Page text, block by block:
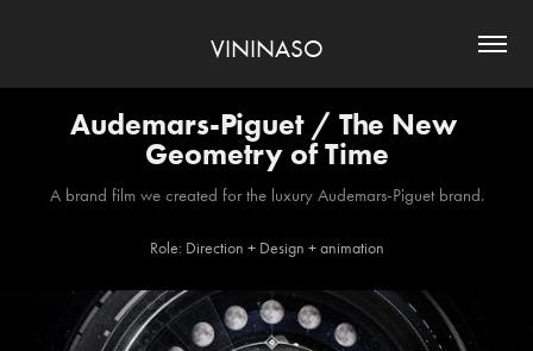
VININASO
Audemars-Piguet / The New
Geometry of Time
A brand film we created for the luxury Audemars-Piguet brand.
Role: Direction + Design + animation